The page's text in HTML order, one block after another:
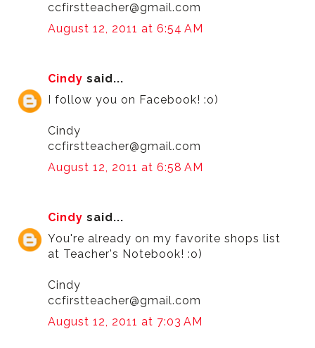
ccfirstteacher@gmail.com
August 12, 2011 at 6:54 AM
Cindy said...
I follow you on Facebook! :o)
Cindy
ccfirstteacher@gmail.com
August 12, 2011 at 6:58 AM
Cindy said...
You're already on my favorite shops list
at Teacher's Notebook! :o)
Cindy
ccfirstteacher@gmail.com
August 12, 2011 at 7:03 AM